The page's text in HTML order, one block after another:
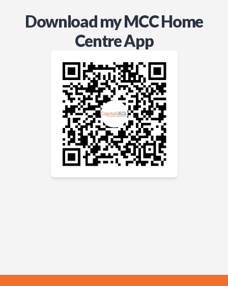
Download my MCC Home
Centre App